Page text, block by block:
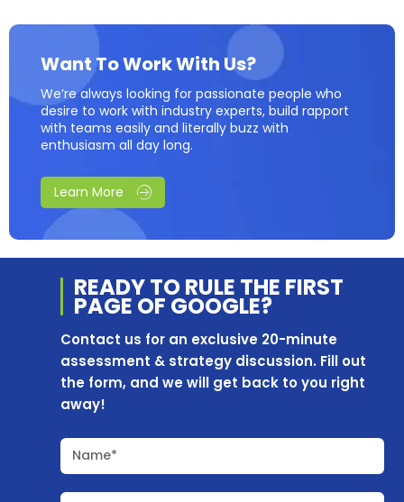
Want To Work With Us?
We’re always looking for passionate people who
desire to work with industry experts, build rapport
with teams easily and literally buzz with
enthusiasm all day long.
Learn More
READY TO RULE THE FIRST
PAGE OF GOOGLE?
Contact us for an exclusive 20-minute
assessment & strategy discussion. Fill out
the form, and we will get back to you right
away!
Name*